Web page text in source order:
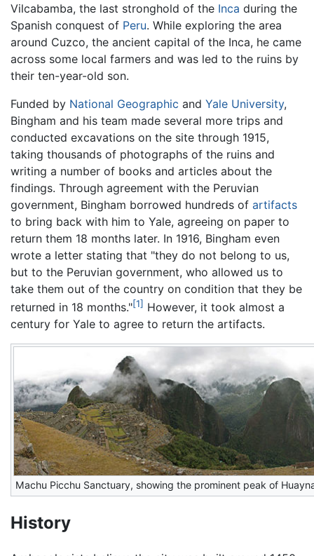
Vilcabamba, the last stronghold of the Inca during the
Spanish conquest of Peru. While exploring the area
around Cuzco, the ancient capital of the Inca, he came
across some local farmers and was led to the ruins by
their ten-year-old son.
Funded by National Geographic and Yale University,
Bingham and his team made several more trips and
conducted excavations on the site through 1915,
taking thousands of photographs of the ruins and
writing a number of books and articles about the
findings. Through agreement with the Peruvian
government, Bingham borrowed hundreds of artifacts
to bring back with him to Yale, agreeing on paper to
return them 18 months later. In 1916, Bingham even
wrote a letter stating that "they do not belong to us,
but to the Peruvian government, who allowed us to
take them out of the country on condition that they be
returned in 18 months."[1] However, it took almost a
century for Yale to agree to return the artifacts.
Machu Picchu Sanctuary, showing the prominent peak of
History